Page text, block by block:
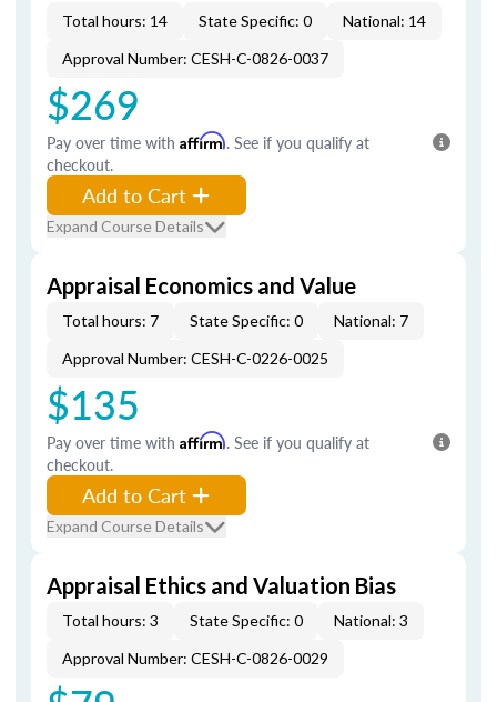
Total hours: 14 State Specific: 0
National: 14
Approval Number: CESH-C-0826-0037
$269
Pay over time with Affirm. See if you qualify at
checkout.
Add to Cart
Expand Course Details
Appraisal Economics and Value
Total hours: 7 State Specific: 0
National: 7
Approval Number: CESH-C-0226-0025
$135
Pay over time with Affirm. See if you qualify at
checkout.
Add to Cart
Expand Course Details
Appraisal Ethics and Valuation Bias
Total hours: 3 State Specific: 0
National: 3
Approval Number: CESH-C-0826-0029